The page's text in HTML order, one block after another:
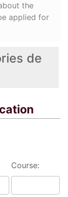
de
Course:
the
applied for